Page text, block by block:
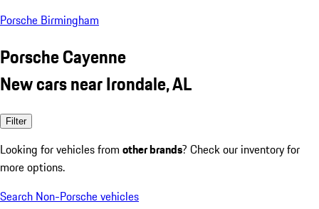
Porsche Birmingham
Porsche Cayenne
New cars near Irondale, AL
Filter
Looking for vehicles from other brands? Check our inventory for
more options.
Search Non-Porsche vehicles